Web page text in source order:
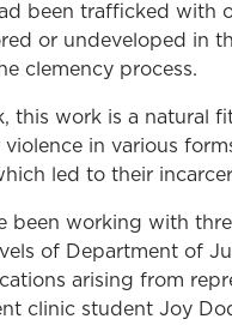
been trafficked
or undeveloped in
clemency process.
this work is a natural
in various
led to their
been working with
of Department of
arising from
clinic student Joy